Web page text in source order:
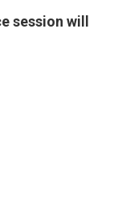
session will